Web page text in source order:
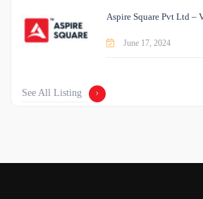
Aspire Square Pvt Ltd –
June 17, 2024
See All Listing